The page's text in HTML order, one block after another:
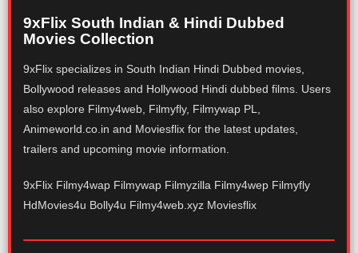
9xFlix South Indian & Hindi Dubbed
Movies Collection
9xFlix specializes in South Indian Hindi Dubbed movies,
Bollywood releases and Hollywood Hindi dubbed films. Users
also explore Filmy4web, Filmyfly, Filmywap PL,
Animeworld.co.in and Moviesflix for the latest updates,
trailers and upcoming movie information.
9xFlix Filmy4wap Filmywap Filmyzilla Filmy4wep Filmyfly
HdMovies4u Bolly4u Filmy4web.xyz Moviesflix